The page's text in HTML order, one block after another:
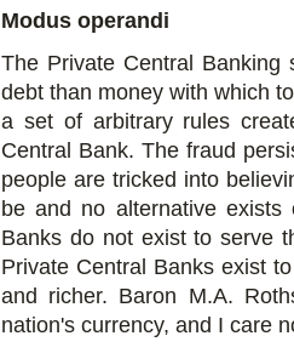
Modus operandi
The Private Central Banking
debt than money with which
a set of arbitrary rules
Central Bank. The fraud
people are tricked into
be and no alternative
Banks do not exist to serve
Private Central Banks exist
and richer. Baron M.A.
nation's currency, and I care